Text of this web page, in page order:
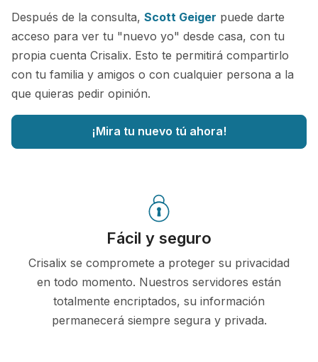
Después de la consulta, Scott Geiger puede darte
acceso para ver tu "nuevo yo" desde casa, con tu
propia cuenta Crisalix. Esto te permitirá compartirlo
con tu familia y amigos o con cualquier persona a la
que quieras pedir opinión.
¡Mira tu nuevo tú ahora!
Fácil y seguro
Crisalix se compromete a proteger su privacidad
en todo momento. Nuestros servidores están
totalmente encriptados, su información
permanecerá siempre segura y privada.